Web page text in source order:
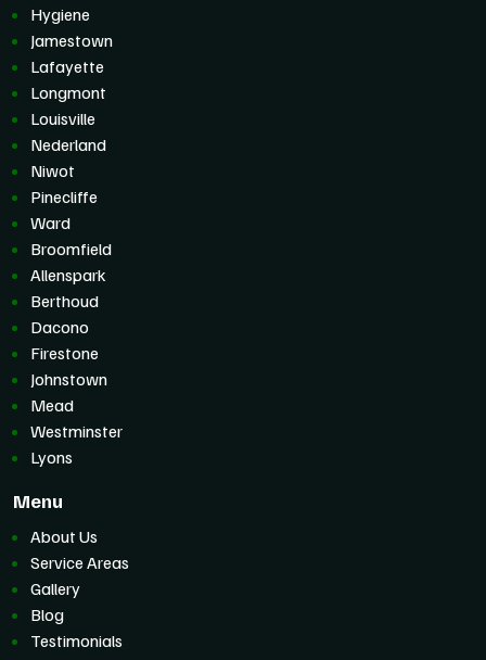
Hygiene
Jamestown
Lafayette
Longmont
Louisville
Nederland
Niwot
Pinecliffe
Ward
Broomfield
Allenspark
Berthoud
Dacono
Firestone
Johnstown
Mead
Westminster
Lyons
Menu
About Us
Service Areas
Gallery
Blog
Testimonials